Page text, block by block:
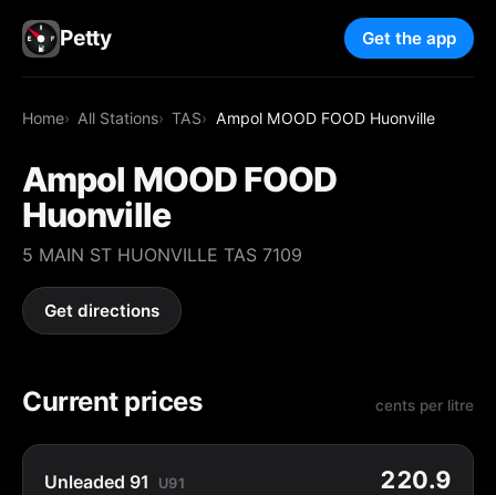
Petty Get the app
Home All Stations TAS Ampol MOOD FOOD Huonville
Ampol MOOD FOOD
Huonville
5 MAIN ST HUONVILLE TAS 7109
Get directions
Current prices cents per litre
Unleaded 91 U91 220.9